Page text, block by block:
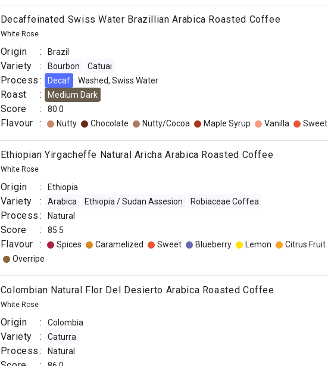
Decaffeinated Swiss Water Brazillian Arabica Roasted Coffee
White Rose
Origin : Brazil
Variety : Bourbon Catuai
Process : Decaf Washed, Swiss Water
Roast : Medium Dark
Score : 80.0
Flavour : Nutty Chocolate Nutty/Cocoa Maple Syrup Vanilla Sweet
Ethiopian Yirgacheffe Natural Aricha Arabica Roasted Coffee
White Rose
Origin : Ethiopia
Variety : Arabica Ethiopia / Sudan Assesion Robiaceae Coffea
Process : Natural
Score : 85.5
Flavour : Spices Caramelized Sweet Blueberry Lemon Citrus Fruit
Overripe
Colombian Natural Flor Del Desierto Arabica Roasted Coffee
White Rose
Origin : Colombia
Variety : Caturra
Process : Natural